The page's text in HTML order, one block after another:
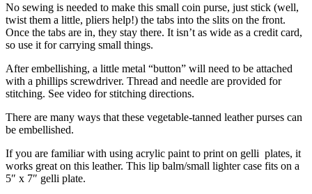
No sewing is needed to make this small coin purse, just stick (well,
twist them a little, pliers help!) the tabs into the slits on the front.
Once the tabs are in, they stay there. It isn’t as wide as a credit card,
so use it for carrying small things.
After embellishing, a little metal “button” will need to be attached
with a phillips screwdriver. Thread and needle are provided for
stitching. See video for stitching directions.
There are many ways that these vegetable-tanned leather purses can
be embellished.
If you are familiar with using acrylic paint to print on gelli plates, it
works great on this leather. This lip balm/small lighter case fits on a
5″ x 7″ gelli plate.